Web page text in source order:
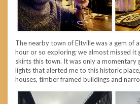
The nearby town of Eltville was a gem of
hour or so exploring; we almost missed it
skirts this town. It was only a momentary
lights that alerted me to this historic
houses, timber framed buildings and